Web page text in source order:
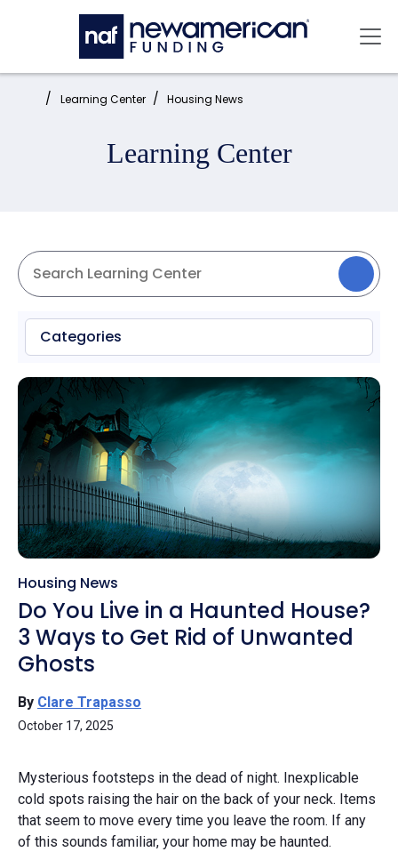
Skip to main content
Home: Learning Center Housing News
Learning Center
Categories
Housing News
Do You Live in a Haunted House?
3 Ways to Get Rid of Unwanted
Ghosts
By Clare Trapasso
October 17, 2025
Mysterious footsteps in the dead of night. Inexplicable
cold spots raising the hair on the back of your neck. Items
that seem to move every time you leave the room. If any
of this sounds familiar, your home may be haunted.